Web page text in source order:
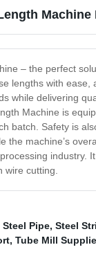
– the perfect
lengths with
while delivering
Machine is
batch. Safety is
the machine’s
wire cutting.
Pipe, Steel
, Tube Mill